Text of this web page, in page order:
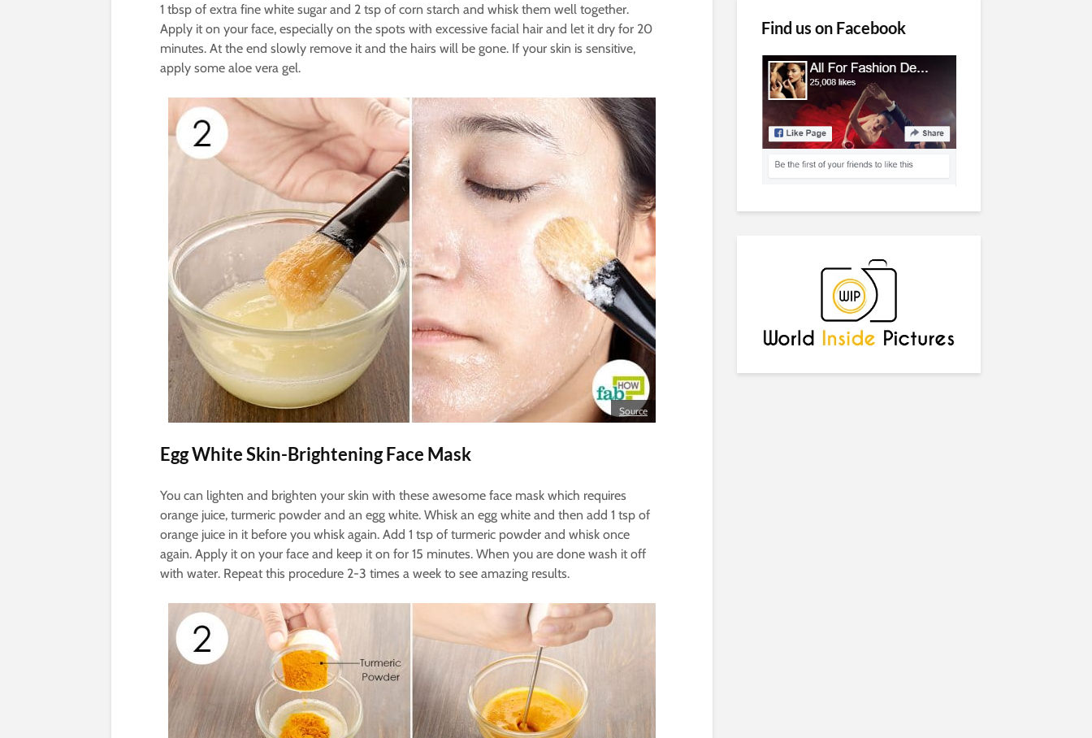
1 tbsp of extra fine white sugar and 2 tsp of corn starch and whisk them well together.
Apply it on your face, especially on the spots with excessive facial hair and let it dry for 20
minutes. At the end slowly remove it and the hairs will be gone. If your skin is sensitive,
apply some aloe vera gel.
Source
Egg White Skin-Brightening Face Mask
You can lighten and brighten your skin with these awesome face mask which requires
orange juice, turmeric powder and an egg white. Whisk an egg white and then add 1 tsp of
orange juice in it before you whisk again. Add 1 tsp of turmeric powder and whisk once
again. Apply it on your face and keep it on for 15 minutes. When you are done wash it off
with water. Repeat this procedure 2-3 times a week to see amazing results.
Find us on Facebook